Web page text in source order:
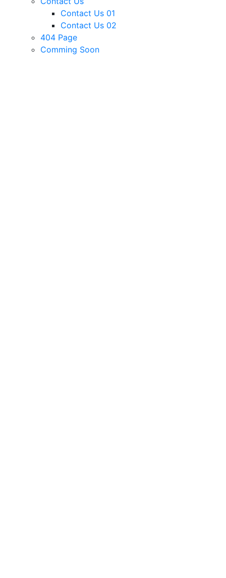
Contact Us 01
Contact Us 02
404 Page
Comming Soon